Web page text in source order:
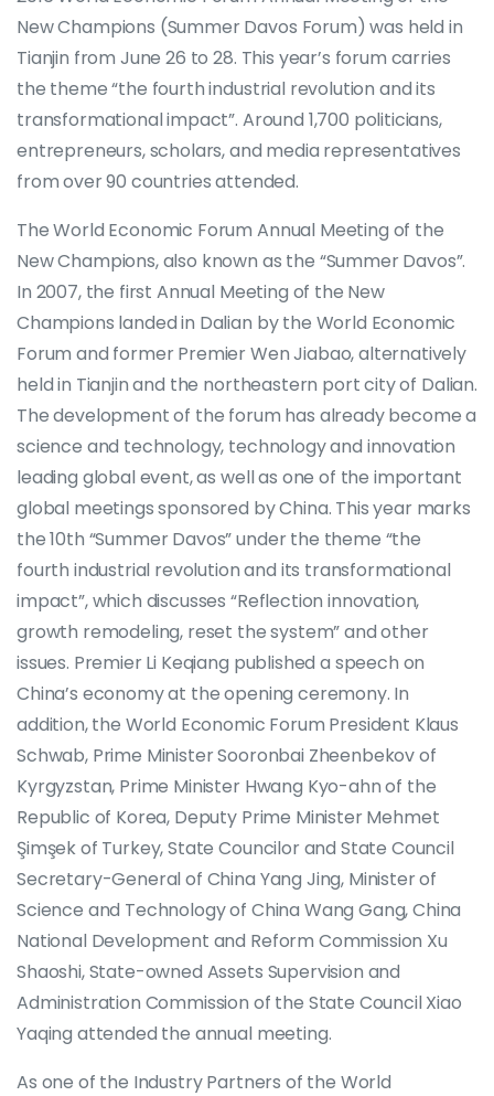
New Champions (Summer Davos Forum) was held in
Tianjin from June 26 to 28. This year’s forum carries
the theme “the fourth industrial revolution and its
transformational impact”. Around 1,700 politicians,
entrepreneurs, scholars, and media representatives
from over 90 countries attended.
The World Economic Forum Annual Meeting of the
New Champions, also known as the “Summer Davos”.
In 2007, the first Annual Meeting of the New
Champions landed in Dalian by the World Economic
Forum and former Premier Wen Jiabao, alternatively
held in Tianjin and the northeastern port city of Dalian.
The development of the forum has already become a
science and technology, technology and innovation
leading global event, as well as one of the important
global meetings sponsored by China. This year marks
the 10th “Summer Davos” under the theme “the
fourth industrial revolution and its transformational
impact”, which discusses “Reflection innovation,
growth remodeling, reset the system” and other
issues. Premier Li Keqiang published a speech on
China’s economy at the opening ceremony. In
addition, the World Economic Forum President Klaus
Schwab, Prime Minister Sooronbai Zheenbekov of
Kyrgyzstan, Prime Minister Hwang Kyo-ahn of the
Republic of Korea, Deputy Prime Minister Mehmet
Şimşek of Turkey, State Councilor and State Council
Secretary-General of China Yang Jing, Minister of
Science and Technology of China Wang Gang, China
National Development and Reform Commission Xu
Shaoshi, State-owned Assets Supervision and
Administration Commission of the State Council Xiao
Yaqing attended the annual meeting.
As one of the Industry Partners of the World